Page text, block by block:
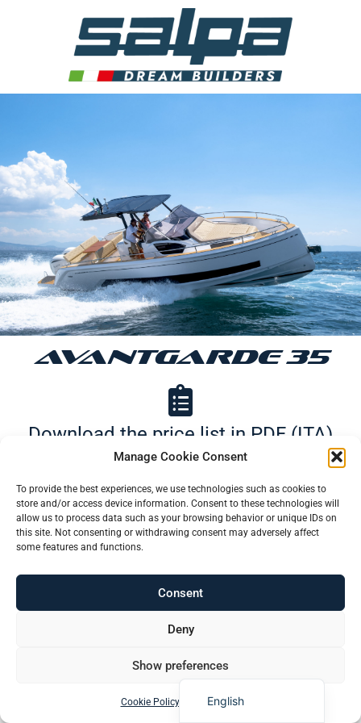
Manage Cookie Consent
To provide the best experiences, we use technologies such as cookies to
store and/or access device information. Consent to these technologies will
allow us to process data such as your browsing behavior or unique IDs on
this site. Not consenting or withdrawing consent may adversely affect
some features and functions.
Consent
Deny
Show preferences
Cookie Policy Privacy Policy
AVANTGARDE 35
Download the price list in PDF (ITA)
Download Price List in pdf (ENG)
Find More
English
Italiano
Hrvatski
Slovenščina
Português (AO90)